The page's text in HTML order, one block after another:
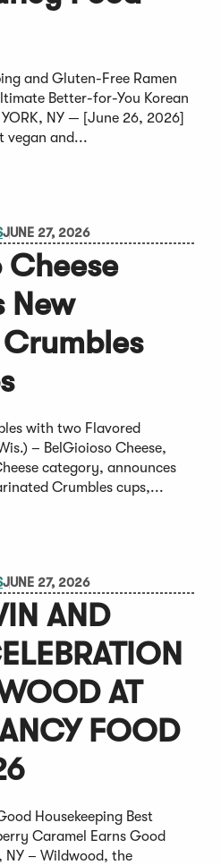
and Gluten-Free Ramen
Better-for-You Korean
NY — [June 26, 2026]
vegan and...
JUNE 27, 2026
Cheese
New
with two Flavored
– BelGioioso Cheese,
category, announces
Crumbles cups,...
JUNE 27, 2026
AND
AT
FOOD
Housekeeping Best
Caramel Earns Good
NY – Wildwood, the